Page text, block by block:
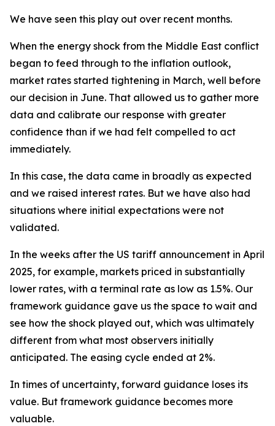
We have seen this play out over recent months.
When the energy shock from the Middle East conflict
began to feed through to the inflation outlook,
market rates started tightening in March, well before
our decision in June. That allowed us to gather more
data and calibrate our response with greater
confidence than if we had felt compelled to act
immediately.
In this case, the data came in broadly as expected
and we raised interest rates. But we have also had
situations where initial expectations were not
validated.
In the weeks after the US tariff announcement in April
2025, for example, markets priced in substantially
lower rates, with a terminal rate as low as 1.5%. Our
framework guidance gave us the space to wait and
see how the shock played out, which was ultimately
different from what most observers initially
anticipated. The easing cycle ended at 2%.
In times of uncertainty, forward guidance loses its
value. But framework guidance becomes more
valuable.